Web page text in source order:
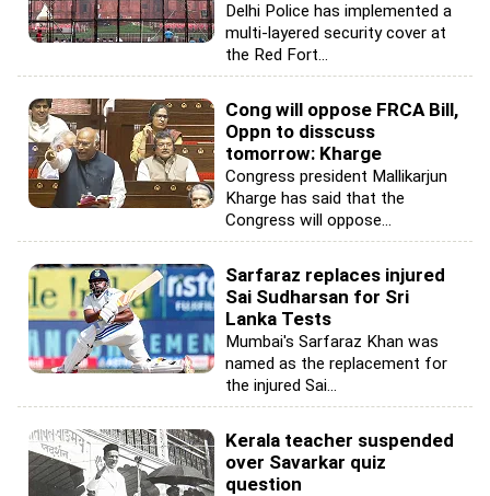
Delhi Police has implemented a
multi-layered security cover at
the Red Fort...
Cong will oppose FRCA Bill,
Oppn to disscuss
tomorrow: Kharge
Congress president Mallikarjun
Kharge has said that the
Congress will oppose...
Sarfaraz replaces injured
Sai Sudharsan for Sri
Lanka Tests
Mumbai's Sarfaraz Khan was
named as the replacement for
the injured Sai...
Kerala teacher suspended
over Savarkar quiz
question